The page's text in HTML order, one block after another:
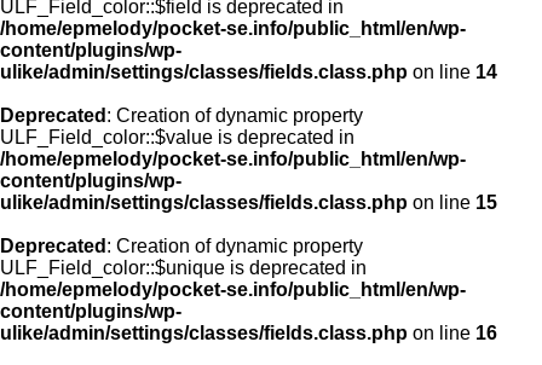
ULF_Field_color::$field is deprecated in
/home/epmelody/pocket-se.info/public_html/en/wp-
content/plugins/wp-
ulike/admin/settings/classes/fields.class.php on line 14
Deprecated : Creation of dynamic property
ULF_Field_color::$value is deprecated in
/home/epmelody/pocket-se.info/public_html/en/wp-
content/plugins/wp-
ulike/admin/settings/classes/fields.class.php on line 15
Deprecated : Creation of dynamic property
ULF_Field_color::$unique is deprecated in
/home/epmelody/pocket-se.info/public_html/en/wp-
content/plugins/wp-
ulike/admin/settings/classes/fields.class.php on line 16